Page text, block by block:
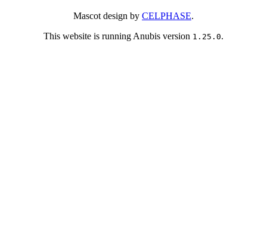
Mascot design by CELPHASE.
This website is running Anubis version 1.25.0.